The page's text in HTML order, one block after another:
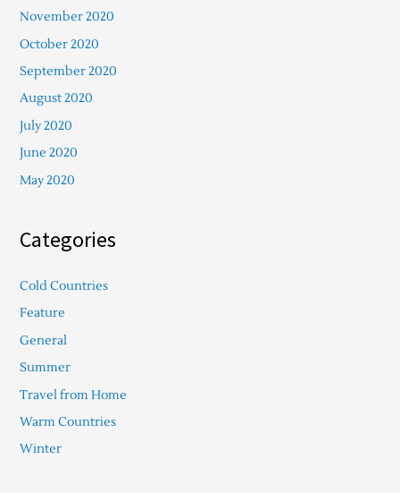
November 2020
October 2020
September 2020
August 2020
July 2020
June 2020
May 2020
Categories
Cold Countries
Feature
General
Summer
Travel from Home
Warm Countries
Winter